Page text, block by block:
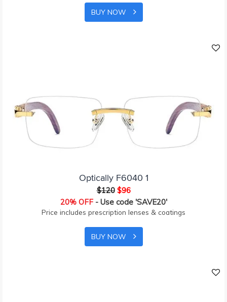
BUY NOW
Optically F6040 1
$120 $96
20% OFF- Use code 'SAVE20'
Price includes prescription lenses & coatings
BUY NOW